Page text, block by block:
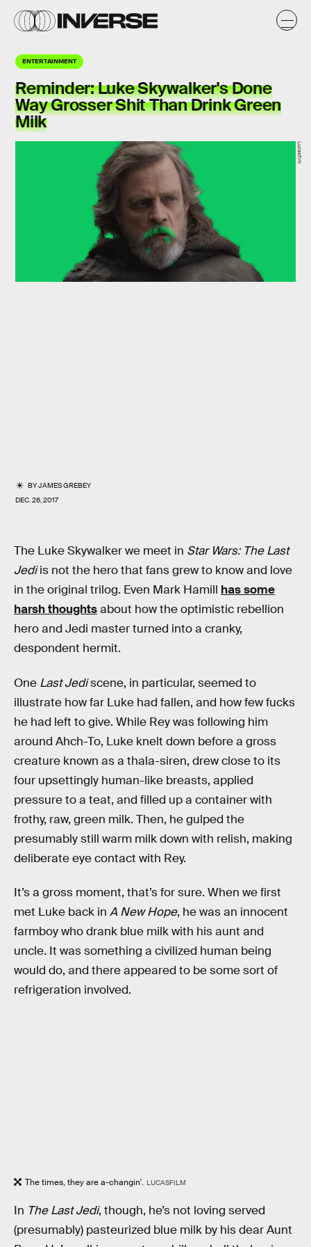
ENTERTAINMENT
Reminder: Luke Skywalker's Done
Way Grosser Shit Than Drink Green
Milk
BYJAMES GREBEY
DEC. 26, 2017
Lucasfilm
The Luke Skywalker we meet in Star Wars: The Last
Jediis not the hero that fans grew to know and love
in the original trilog. Even Mark Hamill has some
harsh thoughtsabout how the optimistic rebellion
hero and Jedi master turned into a cranky,
despondent hermit.
One Last Jediscene, in particular, seemed to
illustrate how far Luke had fallen, and how few fucks
he had left to give. While Rey was following him
around Ahch-To, Luke knelt down before a gross
creature known as a thala-siren, drew close to its
four upsettingly human-like breasts, applied
pressure to a teat, and filled up a container with
frothy, raw, green milk. Then, he gulped the
presumably still warm milk down with relish, making
deliberate eye contact with Rey.
It’s a gross moment, that’s for sure. When we first
met Luke back in A New Hope, he was an innocent
farmboy who drank blue milk with his aunt and
uncle. It was something a civilized human being
would do, and there appeared to be some sort of
refrigeration involved.
The times, they are a-changin'. LUCASFILM
In The Last Jedi, though, he’s not loving served
(presumably) pasteurized blue milk by his dear Aunt